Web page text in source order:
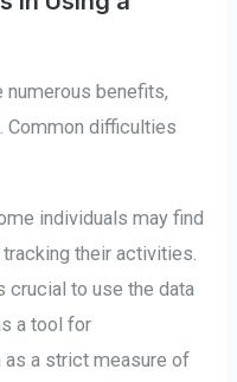
benefits,
Common difficulties
individuals may find
their activities.
crucial to use the data
a tool for
as a strict measure of